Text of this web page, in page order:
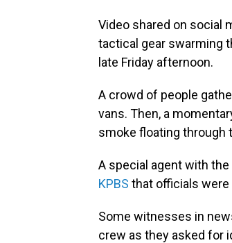
Video shared on social
tactical gear swarming
late Friday afternoon.
A crowd of people
vans. Then, a
smoke floating through
A special agent with
KPBS that officials were
Some witnesses in
crew as they asked for